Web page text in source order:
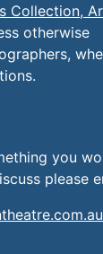
Collection,
otherwise
you
please